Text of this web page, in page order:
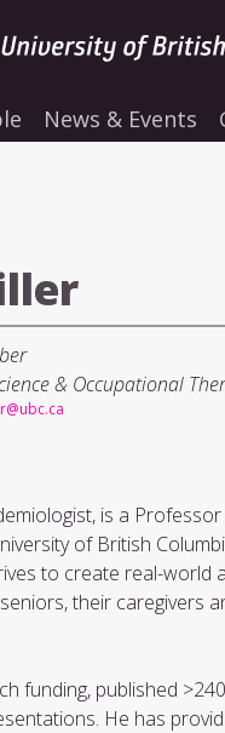
News & Events
& Occupational
is a
of British
to create real-world
their caregivers
funding, published
He has